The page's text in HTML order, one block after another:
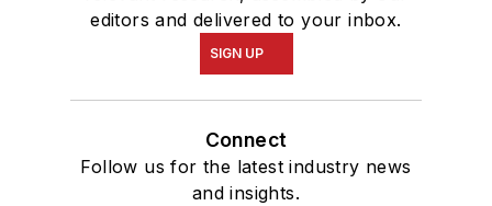
editors and delivered to your inbox.
SIGN UP
Connect
Follow us for the latest industry news
and insights.